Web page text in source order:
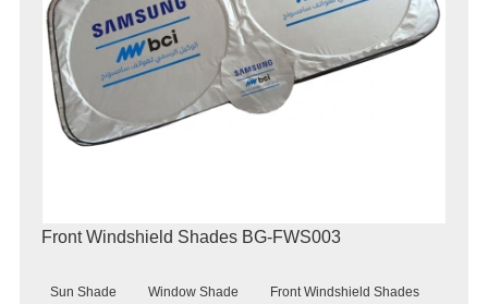
Front Windshield Shades BG-FWS003
Sun Shade Window Shade Front Windshield Shades